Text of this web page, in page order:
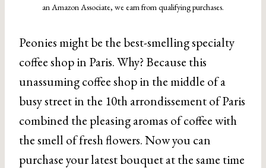
an Amazon Associate, we earn from qualifying purchases.
Peonies might be the best-smelling specialty
coffee shop in Paris. Why? Because this
unassuming coffee shop in the middle of a
busy street in the 10th arrondissement of Paris
combined the pleasing aromas of coffee with
the smell of fresh flowers. Now you can
purchase your latest bouquet at the same time